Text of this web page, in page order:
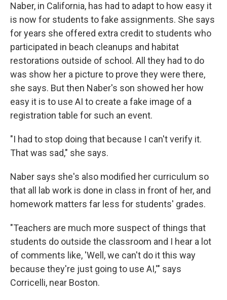
Naber, in California, has had to adapt to how easy it
is now for students to fake assignments. She says
for years she offered extra credit to students who
participated in beach cleanups and habitat
restorations outside of school. All they had to do
was show her a picture to prove they were there,
she says. But then Naber's son showed her how
easy it is to use AI to create a fake image of a
registration table for such an event.
"I had to stop doing that because I can't verify it.
That was sad," she says.
Naber says she's also modified her curriculum so
that all lab work is done in class in front of her, and
homework matters far less for students' grades.
"Teachers are much more suspect of things that
students do outside the classroom and I hear a lot
of comments like, 'Well, we can't do it this way
because they're just going to use AI,'" says
Corricelli, near Boston.